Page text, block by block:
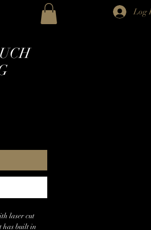
Log
laser cut
has built in